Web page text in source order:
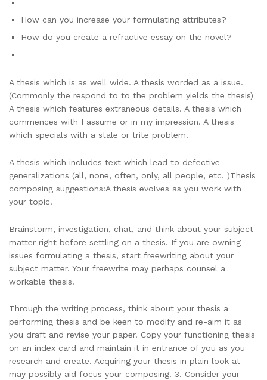
How can you increase your formulating attributes?
How do you create a refractive essay on the novel?
A thesis which is as well wide. A thesis worded as a issue.
(Commonly the respond to to the problem yields the thesis)
A thesis which features extraneous details. A thesis which
commences with I assume or in my impression. A thesis
which specials with a stale or trite problem.
A thesis which includes text which lead to defective
generalizations (all, none, often, only, all people, etc. )Thesis
composing suggestions:A thesis evolves as you work with
your topic.
Brainstorm, investigation, chat, and think about your subject
matter right before settling on a thesis. If you are owning
issues formulating a thesis, start freewriting about your
subject matter. Your freewrite may perhaps counsel a
workable thesis.
Through the writing process, think about your thesis a
performing thesis and be keen to modify and re-aim it as
you draft and revise your paper. Copy your functioning thesis
on an index card and maintain it in entrance of you as you
research and create. Acquiring your thesis in plain look at
may possibly aid focus your composing. 3. Consider your